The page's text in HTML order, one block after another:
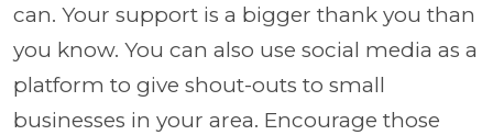
can. Your support is a bigger thank you than
you know. You can also use social media as a
platform to give shout-outs to small
businesses in your area. Encourage those